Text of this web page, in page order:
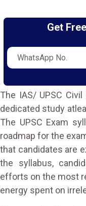
Get
The IAS/ UPSC
dedicated study
The UPSC Exam
roadmap for the
that candidates are
the syllabus,
efforts on the most
energy spent on